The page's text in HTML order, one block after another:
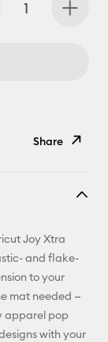
Share
Pinterest
Facebook
X
Joy Xtra
and flake-
to your
mat needed —
apparel pop
with your